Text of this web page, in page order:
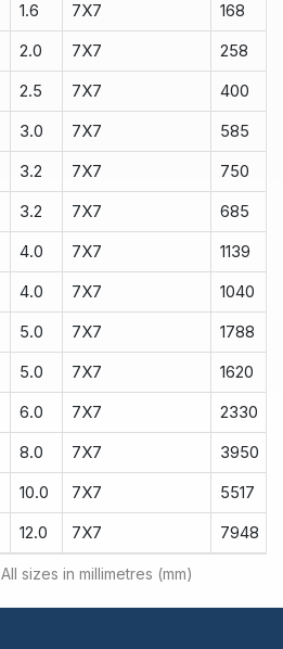
1.6 7X7 168
2.0 7X7 258
2.5 7X7 400
3.0 7X7 585
3.2 7X7 750
3.2 7X7 685
4.0 7X7 1139
4.0 7X7 1040
5.0 7X7 1788
5.0 7X7 1620
6.0 7X7 2330
8.0 7X7 3950
10.0 7X7 5517
12.0 7X7 7948
All sizes in millimetres (mm)